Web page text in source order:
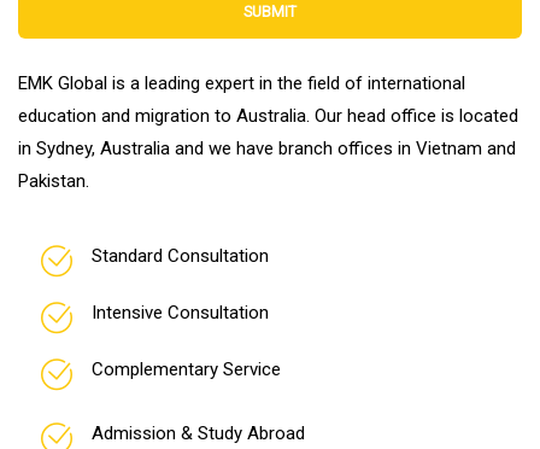
SUBMIT
EMK Global is a leading expert in the field of international
education and migration to Australia. Our head office is located
in Sydney, Australia and we have branch offices in Vietnam and
Pakistan.
Standard Consultation
Intensive Consultation
Complementary Service
Admission & Study Abroad